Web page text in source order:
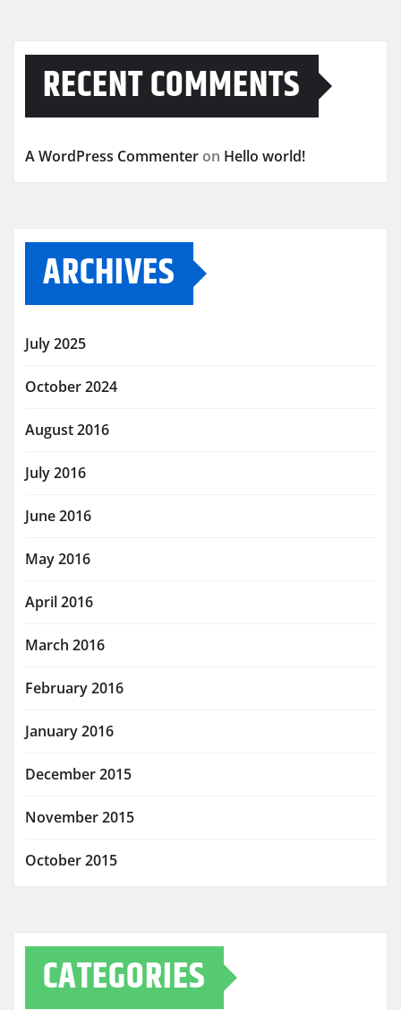
RECENT COMMENTS
A WordPress Commenter on Hello world!
ARCHIVES
July 2025
October 2024
August 2016
July 2016
June 2016
May 2016
April 2016
March 2016
February 2016
January 2016
December 2015
November 2015
October 2015
CATEGORIES